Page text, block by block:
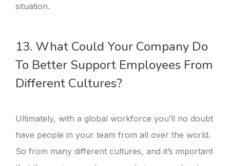
situation.
13. What Could Your Company Do
To Better Support Employees From
Different Cultures?
Ultimately, with a global workforce you’ll no doubt
have people in your team from all over the world.
So from many different cultures, and it’s important